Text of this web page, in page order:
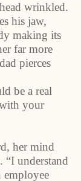
wrinkled.
his jaw,
making its
far more
pierces
be a real
your
her mind
understand